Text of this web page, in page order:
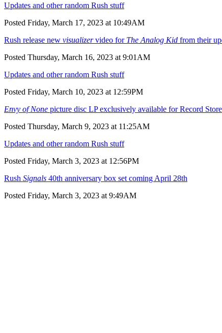
Updates and other random Rush stuff
Posted Friday, March 17, 2023 at 10:49AM
Rush release new visualizervideo for The Analog Kid from their
Posted Thursday, March 16, 2023 at 9:01AM
Updates and other random Rush stuff
Posted Friday, March 10, 2023 at 12:59PM
Envy of None picture disc LP exclusively available for Record
Posted Thursday, March 9, 2023 at 11:25AM
Updates and other random Rush stuff
Posted Friday, March 3, 2023 at 12:56PM
Rush Signals 40th anniversary box set coming April 28th
Posted Friday, March 3, 2023 at 9:49AM